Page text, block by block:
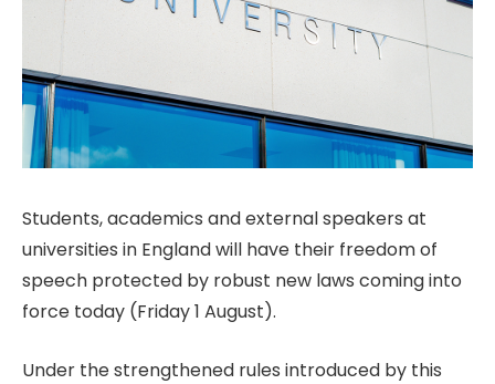
Students, academics and external speakers at
universities in England will have their freedom of
speech protected by robust new laws coming into
force today (Friday 1 August).
Under the strengthened rules introduced by this